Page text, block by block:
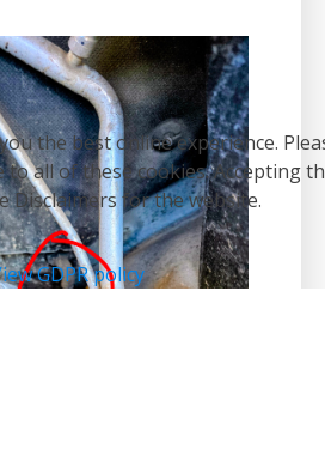
the best online experience.
all of these cookies. Accepting
Disclaimers for the website.
GDPR policy